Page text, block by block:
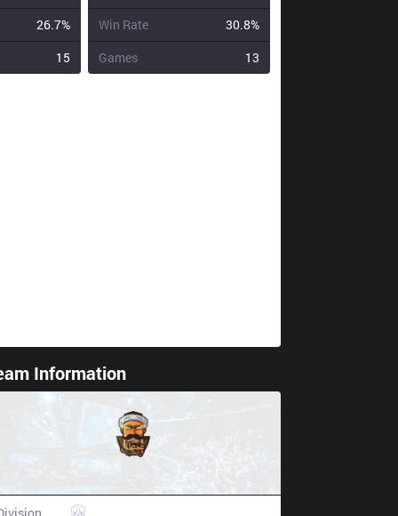
26.7%
15
Win Rate
30.8%
Games
13
spoiler
Information